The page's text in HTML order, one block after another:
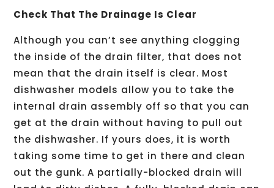
Check That The Drainage Is Clear
Although you can’t see anything clogging
the inside of the drain filter, that does not
mean that the drain itself is clear. Most
dishwasher models allow you to take the
internal drain assembly off so that you can
get at the drain without having to pull out
the dishwasher. If yours does, it is worth
taking some time to get in there and clean
out the gunk. A partially-blocked drain will